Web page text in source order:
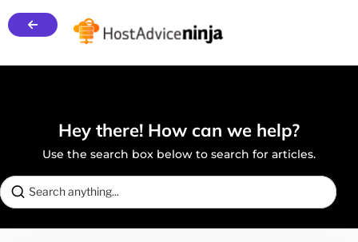
Hey there! How can we help?
Use the search box below to search for articles.